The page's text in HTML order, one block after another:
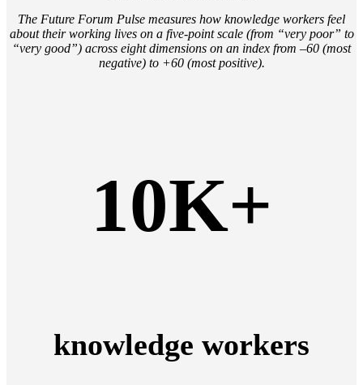
The Future Forum Pulse measures how knowledge workers feel
about their working lives on a five-point scale (from “very poor” to
“very good”) across eight dimensions on an index from –60 (most
negative) to +60 (most positive).
10K+
knowledge workers